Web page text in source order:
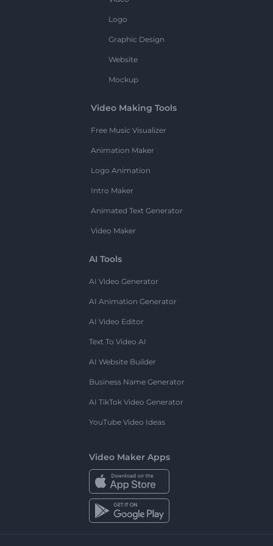
Logo
Graphic Design
Website
Mockup
Video Making Tools
Free Music Visualizer
Animation Maker
Logo Animation
Intro Maker
Animated Text Generator
Video Maker
AI Tools
AI Video Generator
AI Animation Generator
AI Video Editor
Text To Video AI
AI Website Builder
Business Name Generator
AI TikTok Video Generator
YouTube Video Ideas
Video Maker Apps